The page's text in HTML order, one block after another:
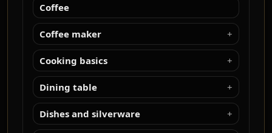
Coffee
Coffee maker
Cooking basics
Dining table
Dishes and silverware